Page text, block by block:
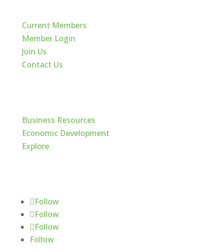
Current Members
Member Login
Join Us
Contact Us
Business Resources
Economic Development
Explore
Follow
Follow
Follow
Follow